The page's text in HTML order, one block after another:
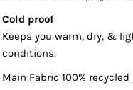
Cold proof
Keeps you warm, dry, &
conditions.
Main Fabric 100%